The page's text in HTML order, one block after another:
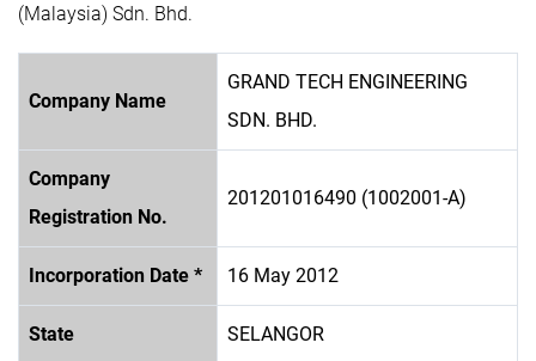
(Malaysia) Sdn. Bhd.
Company Name
GRAND TECH ENGINEERING
SDN. BHD.
Company
Registration No.
201201016490 (1002001-A)
Incorporation Date * 16 May 2012
State SELANGOR